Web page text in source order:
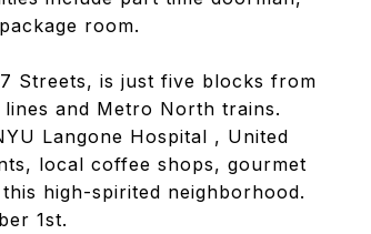
room.
Streets, is just five blocks from
and Metro North trains.
Langone Hospital , United
local coffee shops, gourmet
high-spirited neighborhood.
1st.